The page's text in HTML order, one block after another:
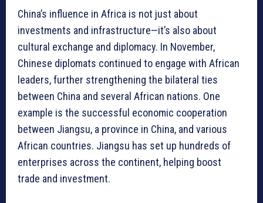
China’s influence in Africa is not just about
investments and infrastructure—it’s also about
cultural exchange and diplomacy. In November,
Chinese diplomats continued to engage with African
leaders, further strengthening the bilateral ties
between China and several African nations. One
example is the successful economic cooperation
between Jiangsu, a province in China, and various
African countries. Jiangsu has set up hundreds of
enterprises across the continent, helping boost
trade and investment.